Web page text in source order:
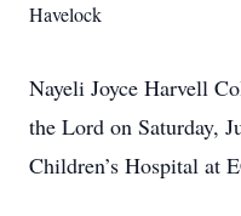
Havelock
Nayeli Joyce Harvell
the Lord on Saturday,
Children’s Hospital at